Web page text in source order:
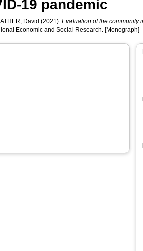
19 pandemic
David (2021).Evaluation of the community
Economic and Social Research. [Monograph]